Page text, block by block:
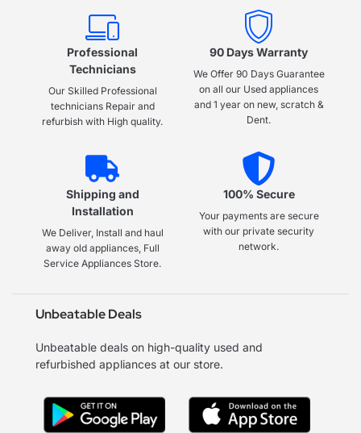
Professional
Technicians
Our Skilled Professional
technicians Repair and
refurbish with High quality.
90 Days Warranty
We Offer 90 Days Guarantee
on all our Used appliances
and 1 year on new, scratch &
Dent.
Shipping and
Installation
We Deliver, Install and haul
away old appliances, Full
Service Appliances Store.
100% Secure
Your payments are secure
with our private security
network.
Unbeatable Deals
Unbeatable deals on high-quality used and
refurbished appliances at our store.